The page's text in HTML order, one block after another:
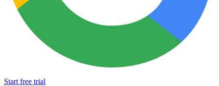
Start free trial